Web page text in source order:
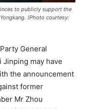
to publicly support the
(Photo courtesy:
General
Jinping may have
the announcement
former
Mr Zhou